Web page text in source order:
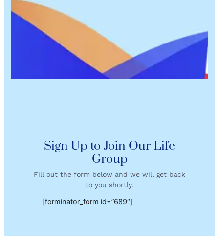
Sign Up to Join Our Life
Group
Fill out the form below and we will get back
to you shortly.
[forminator_form id=”689″]